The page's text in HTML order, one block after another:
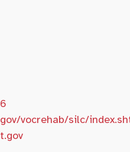
vocrehab/silc/